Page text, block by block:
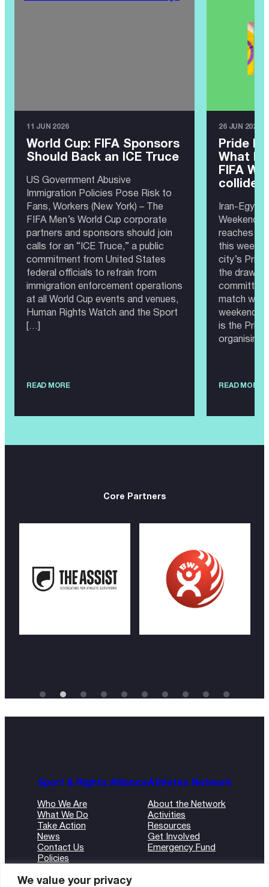
We value your privacy
11 JUN 2026
World Cup: FIFA Sponsors
Should Back an ICE Truce
US Government Abusive
Immigration Policies Pose Risk to
Fans, Workers (New York) – The
FIFA Men’s World Cup corporate
partners and sponsors should join
calls for an “ICE Truce,” a public
commitment from United States
federal officials to refrain from
immigration enforcement operations
at all World Cup events and venues,
Human Rights Watch and the Sport
[…]
READ MORE
26 JUN 2026
Pride
What
FIFA
collide?
Iran-Egypt
Weekend
reaches
this
city’s
the draw,
committee
match
weekend
is the
organising
READ MORE
Core Partners
Sport & Rights Alliance
Who We Are
What We Do
Take Action
News
Contact Us
Policies
Athletes Network
About the Network
Activities
Resources
Get Involved
Emergency Fund